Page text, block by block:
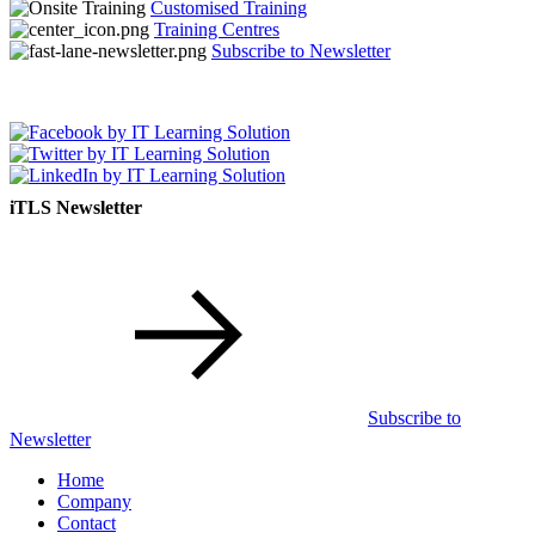
Customised Training
Training Centres
Subscribe to Newsletter
iTLS Newsletter
Subscribe to
Newsletter
Home
Company
Contact